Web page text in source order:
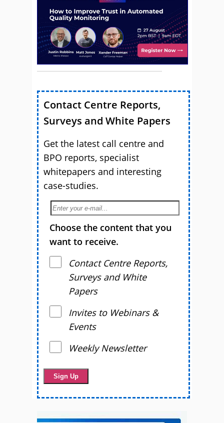
Contact Centre Reports,
Surveys and White Papers
Get the latest call centre and
BPO reports, specialist
whitepapers and interesting
case-studies.
Choose the content that you
want to receive.
Contact Centre Reports,
Surveys and White
Papers
Invites to Webinars &
Events
Weekly Newsletter